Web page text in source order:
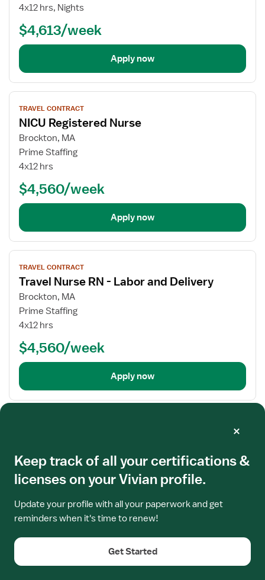
Keep track of all your certifications &
licenses on your Vivian profile.
Update your profile with all your paperwork and get
reminders when it's time to renew!
Get Started
Registered
Nurse
4x12 hrs, Nights
$4,613/week
Apply now
View
job
details
for
NICU
Registered
TRAVEL CONTRACT
NICU Registered Nurse
Brockton, MA
Prime Staffing
4x12 hrs
$4,560/week
Apply now
View
job
details
for
Travel
Nurse
Labor
Delivery
TRAVEL CONTRACT
Travel Nurse RN - Labor and Delivery
Brockton, MA
Prime Staffing
4x12 hrs
$4,560/week
Apply now
Where do I find updated information on